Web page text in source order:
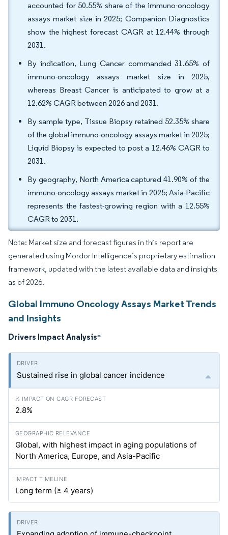
accounted for 50.55% share of the immuno-oncology
assays market size in 2025; Companion Diagnostics
show the highest forecast CAGR at 12.44% through
2031.
By indication, Lung Cancer commanded 31.65% of
immuno-oncology assays market size in 2025,
whereas Breast Cancer is anticipated to grow at a
12.62% CAGR between 2026 and 2031.
By sample type, Tissue Biopsy retained 52.35% share
of the global immuno-oncology assays market in 2025;
Liquid Biopsy is expected to post a 12.46% CAGR to
2031.
By geography, North America captured 41.90% of the
immuno-oncology assays market in 2025; Asia-Pacific
represents the fastest-growing region with a 12.55%
CAGR to 2031.
Note: Market size and forecast figures in this report are
generated using Mordor Intelligence’s proprietary estimation
framework, updated with the latest available data and insights
as of 2026.
Global Immuno Oncology Assays Market Trends
and Insights
Drivers Impact Analysis*
Sustained rise in global cancer incidence
2.8%
Global, with highest impact in aging populations of
North America, Europe, and Asia-Pacific
Long term (≥ 4 years)